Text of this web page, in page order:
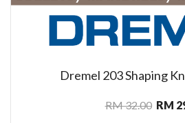
Dremel 203 Shaping
RM 32.00 RM